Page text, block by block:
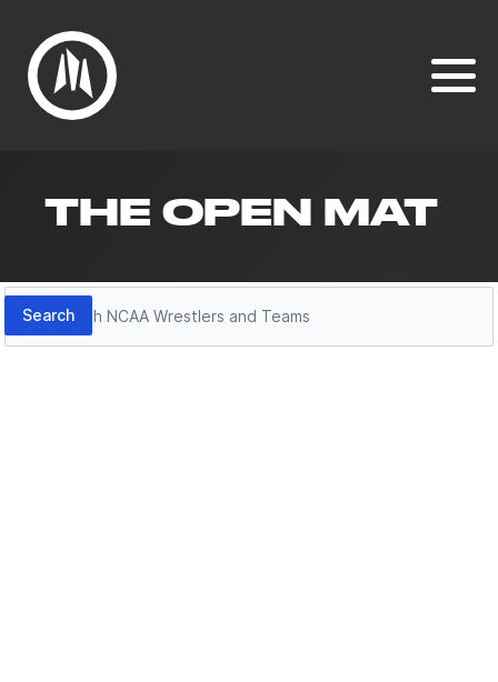
THE OPEN MAT
Search
Search